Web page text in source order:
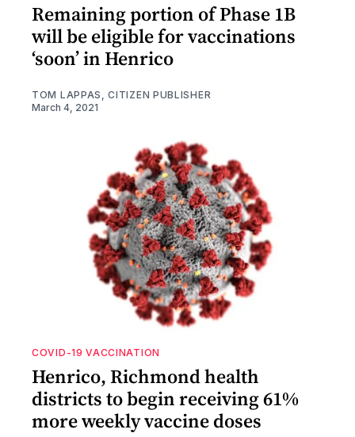
Remaining portion of Phase 1B
will be eligible for vaccinations
‘soon’ in Henrico
TOM LAPPAS, CITIZEN PUBLISHER
March 4, 2021
COVID-19 VACCINATION
Henrico, Richmond health
districts to begin receiving 61%
more weekly vaccine doses